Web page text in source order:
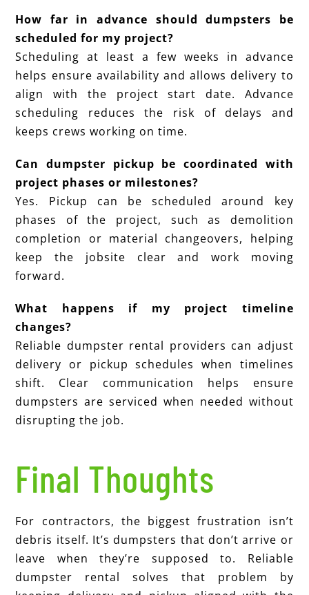
How far in advance should dumpsters be
scheduled for my project?
Scheduling at least a few weeks in advance
helps ensure availability and allows delivery to
align with the project start date. Advance
scheduling reduces the risk of delays and
keeps crews working on time.
Can dumpster pickup be coordinated with
project phases or milestones?
Yes. Pickup can be scheduled around key
phases of the project, such as demolition
completion or material changeovers, helping
keep the jobsite clear and work moving
forward.
What happens if my project timeline
changes?
Reliable dumpster rental providers can adjust
delivery or pickup schedules when timelines
shift. Clear communication helps ensure
dumpsters are serviced when needed without
disrupting the job.
Final Thoughts
For contractors, the biggest frustration isn’t
debris itself. It’s dumpsters that don’t arrive or
leave when they’re supposed to. Reliable
dumpster rental solves that problem by